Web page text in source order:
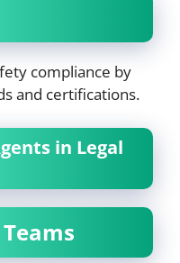
compliance by
and certifications.
in Legal